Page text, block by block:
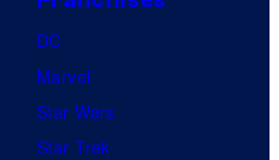
DC
Marvel
Star Wars
Star Trek